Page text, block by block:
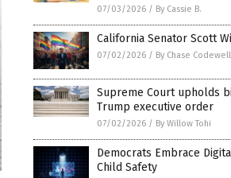
07/03/2026 / By Cassie B.
California Senator Scott
07/02/2026 / By Chase Codewell
Supreme Court upholds
Trump executive order
07/02/2026 / By Willow Tohi
Democrats Embrace
Child Safety